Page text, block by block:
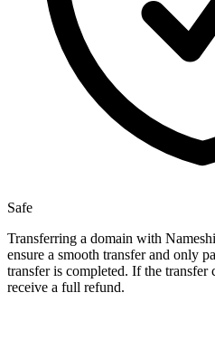
Safe
Transferring a domain with
ensure a smooth transfer and only
transfer is completed. If the transfer
receive a full refund.